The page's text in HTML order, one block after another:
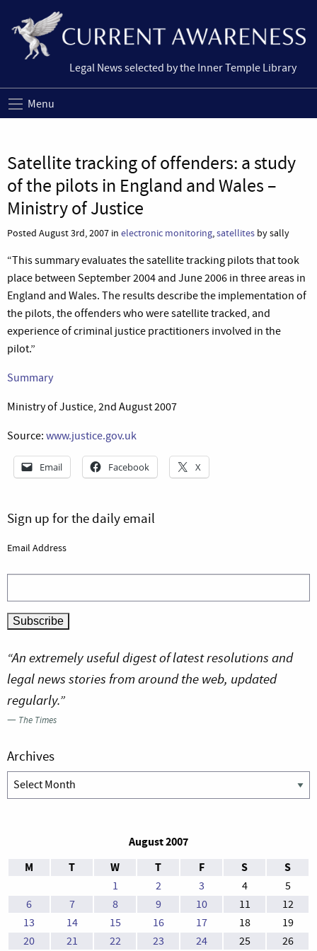
Legal News selected by the Inner Temple Library
Menu
Satellite tracking of offenders: a study
of the pilots in England and Wales –
Ministry of Justice
Posted August 3rd, 2007 in electronic monitoring,satellites by sally
“This summary evaluates the satellite tracking pilots that took
place between September 2004 and June 2006 in three areas in
England and Wales. The results describe the implementation of
the pilots, the offenders who were satellite tracked, and
experience of criminal justice practitioners involved in the
pilot.”
Summary
Ministry of Justice, 2nd August 2007
Source: www.justice.gov.uk
Email Facebook X
Sign up for the daily email
Email Address
“An extremely useful digest of latest resolutions and
legal news stories from around the web, updated
regularly.”
— The Times
Archives
Archives
August 2007
M
T W T F S S
1 2 3 4
5
6
7 8 9 10 11
12
13
14 15 16 17 18
19
20
21 22 23 24 25 26